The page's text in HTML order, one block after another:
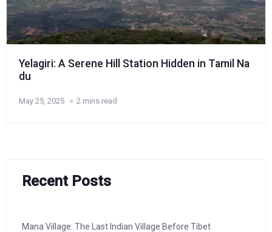
Yelagiri: A Serene Hill Station Hidden in Tamil Na
du
May 25, 2025 2 mins read
Recent Posts
Mana Village: The Last Indian Village Before Tibet